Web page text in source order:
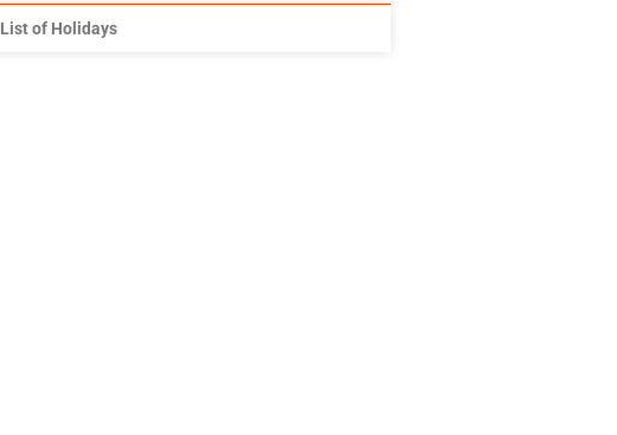
List of Holidays